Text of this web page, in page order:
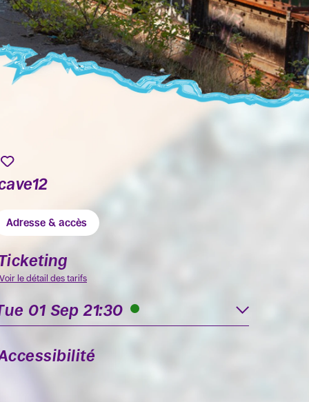
Adresse & accès
Voir le détail des tarifs
01 Sep 21:30